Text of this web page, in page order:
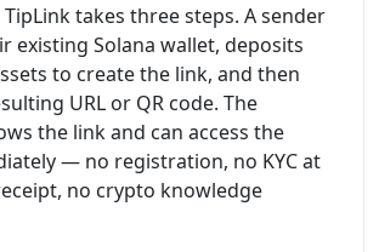
takes three steps. A sender
existing Solana wallet, deposits
to create the link, and then
URL or QR code. The
the link and can access the
— no registration, no KYC at
no crypto knowledge